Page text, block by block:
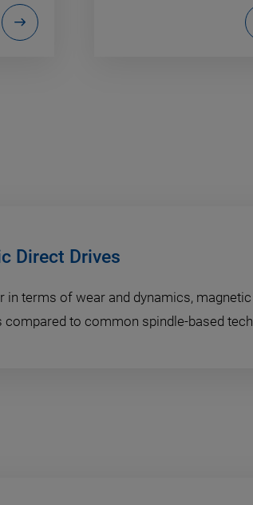
Direct Drives
in terms of wear and dynamics,
compared to common spindle-based